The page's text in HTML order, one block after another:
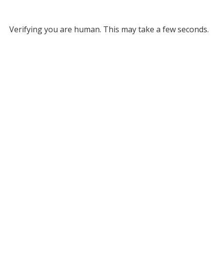
Verifying you are human. This may take a few seconds.